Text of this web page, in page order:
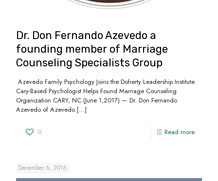
Dr. Don Fernando Azevedo a
founding member of Marriage
Counseling Specialists Group
Azevedo Family Psychology Joins the Doherty Leadership Institute
Cary-Based Psychologist Helps Found Marriage Counseling
Organization CARY, NC (June 1,2017) — Dr. Don Fernando
Azevedo of Azevedo […]
0 Read more
December 6, 2016